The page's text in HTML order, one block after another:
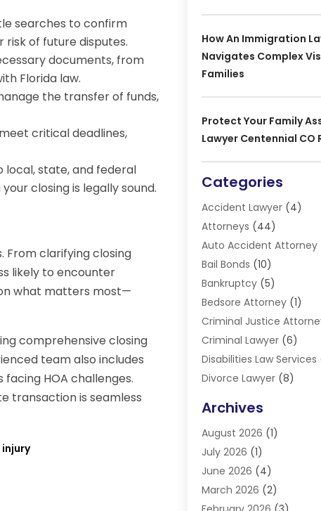
searches to confirm
of future disputes.
documents, from
Florida law.
the transfer of funds,
critical deadlines,
local, state, and federal
closing is legally sound.
From clarifying closing
likely to encounter
what matters most—
comprehensive closing
team also includes
HOA challenges.
transaction is seamless
How An Immigration
Navigates Complex
Families
Protect Your Family
Lawyer Centennial CO
Categories
Accident Lawyer(4)
Attorneys (44)
Auto Accident Attorney
Bail Bonds (10)
Bankruptcy(5)
Bedsore Attorney(1)
Criminal Justice
Criminal Lawyer(6)
Disabilities Law Services
Divorce Lawyer(8)
Estate Planning Lawyers
Family Lawyer(3)
Foreclosure(1)
Immigration Attorney
Labor Arbitrage(2)
Archives
August 2026 (1)
July 2026 (1)
June 2026 (4)
March 2026 (2)